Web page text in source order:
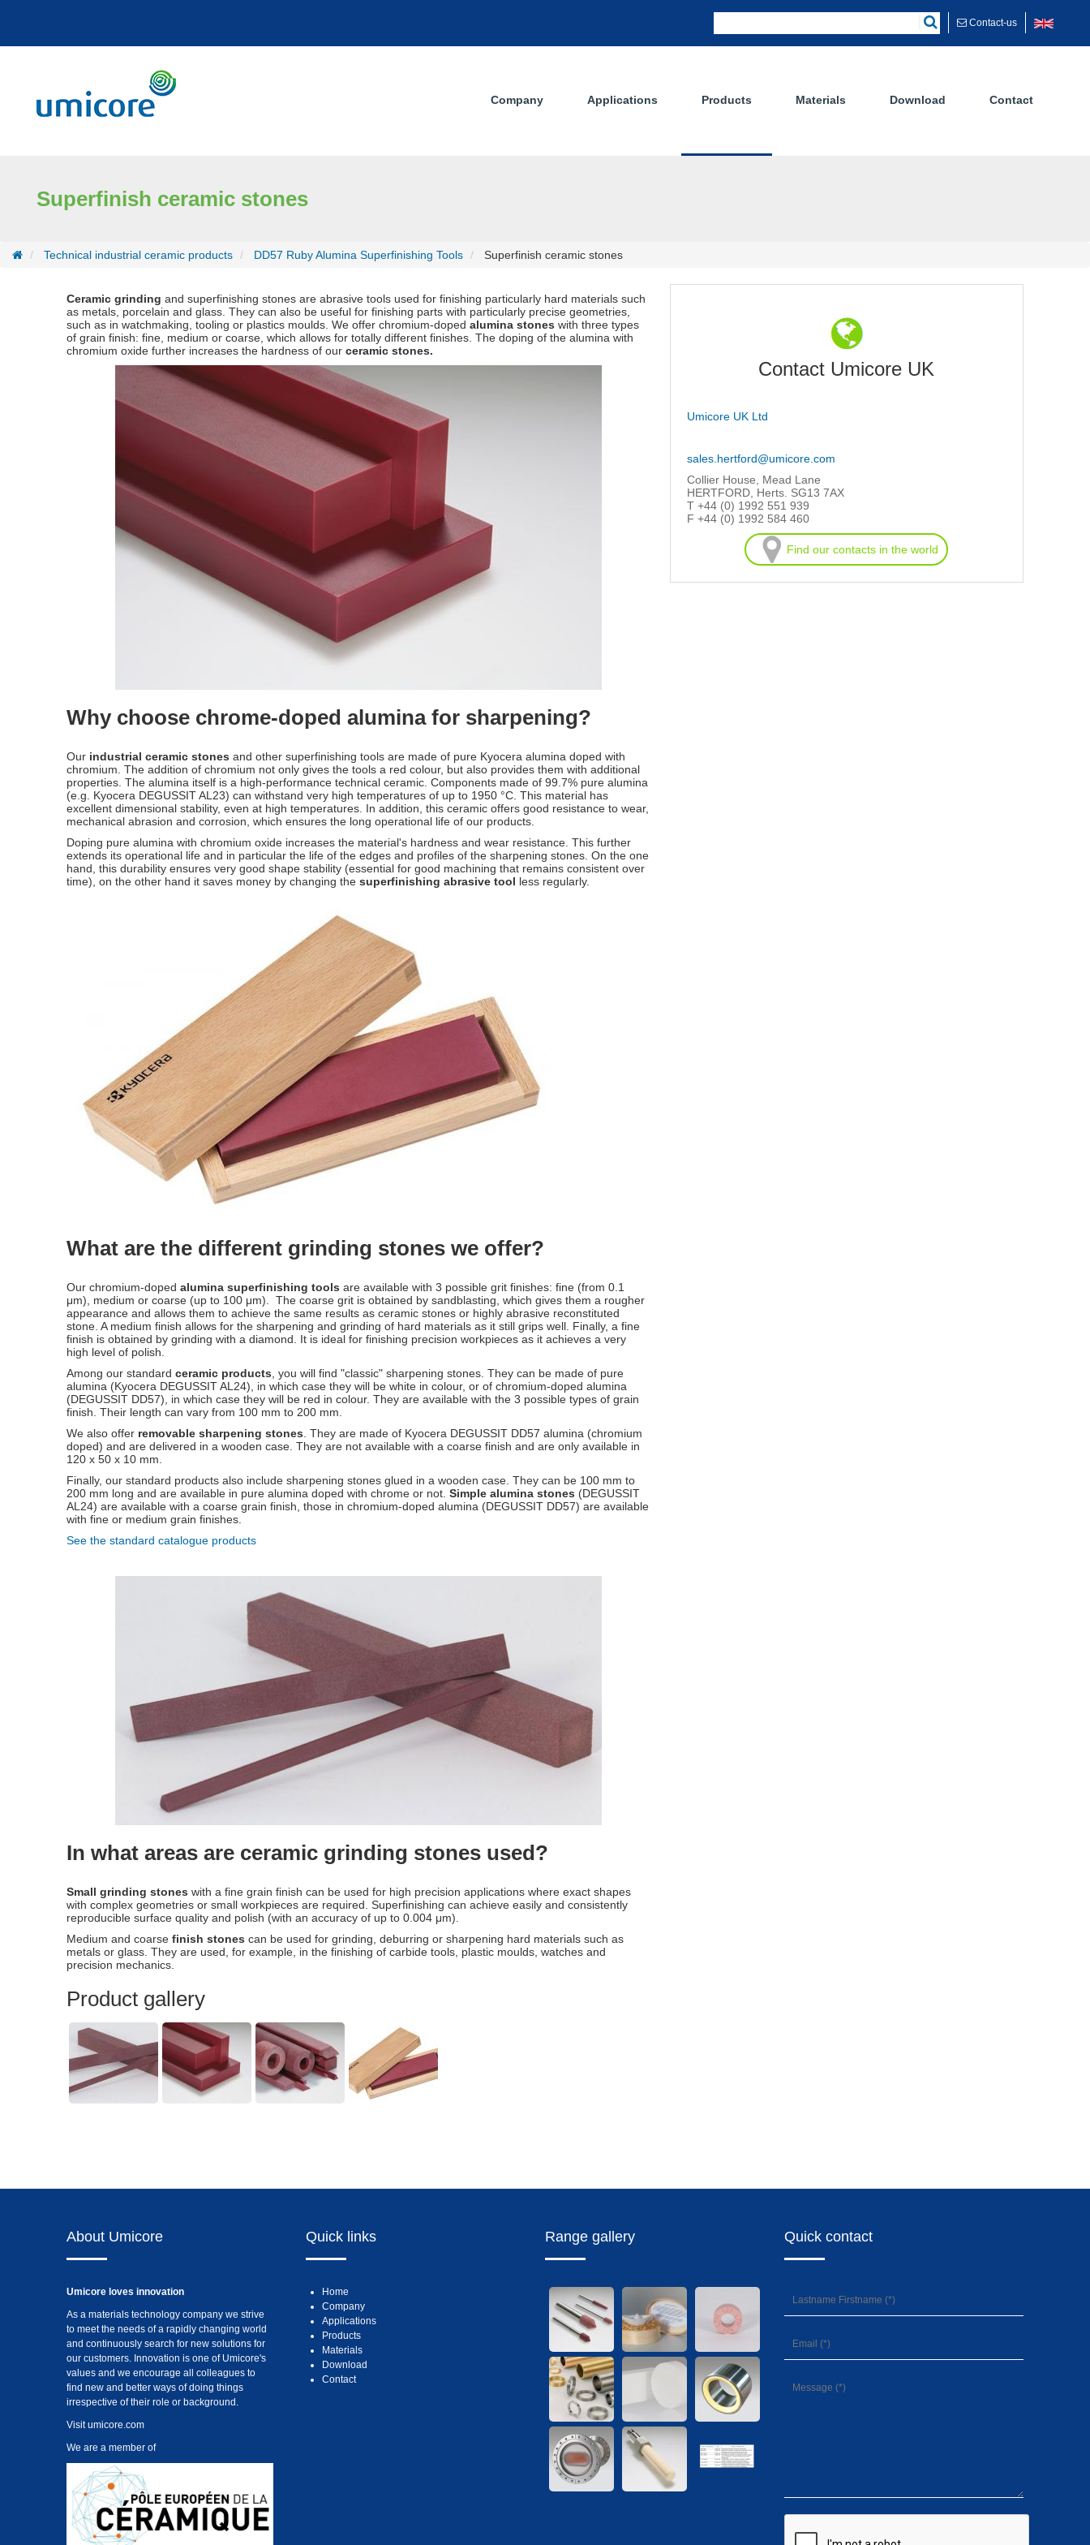
Contact-us
Company Applications Products Materials Download Contact
Superfinish ceramic stones
Technical industrial ceramic products DD57 Ruby Alumina Superfinishing Tools Superfinish ceramic stones
Ceramic grinding and superfinishing stones are abrasive tools used for finishing particularly hard materials such
as metals, porcelain and glass. They can also be useful for finishing parts with particularly precise geometries,
such as in watchmaking, tooling or plastics moulds. We offer chromium-doped alumina stones with three types
of grain finish: fine, medium or coarse, which allows for totally different finishes. The doping of the alumina with
chromium oxide further increases the hardness of our ceramic stones.
Why choose chrome-doped alumina for sharpening?
Our industrial ceramic stones and other superfinishing tools are made of pure Kyocera alumina doped with
chromium. The addition of chromium not only gives the tools a red colour, but also provides them with additional
properties. The alumina itself is a high-performance technical ceramic. Components made of 99.7% pure alumina
(e.g. Kyocera DEGUSSIT AL23) can withstand very high temperatures of up to 1950 °C. This material has
excellent dimensional stability, even at high temperatures. In addition, this ceramic offers good resistance to wear,
mechanical abrasion and corrosion, which ensures the long operational life of our products.
Doping pure alumina with chromium oxide increases the material's hardness and wear resistance. This further
extends its operational life and in particular the life of the edges and profiles of the sharpening stones. On the one
hand, this durability ensures very good shape stability (essential for good machining that remains consistent over
time), on the other hand it saves money by changing the superfinishing abrasive tool less regularly.
What are the different grinding stones we offer?
Our chromium-doped alumina superfinishing tools are available with 3 possible grit finishes: fine (from 0.1
μm), medium or coarse (up to 100 μm). The coarse grit is obtained by sandblasting, which gives them a rougher
appearance and allows them to achieve the same results as ceramic stones or highly abrasive reconstituted
stone. A medium finish allows for the sharpening and grinding of hard materials as it still grips well. Finally, a fine
finish is obtained by grinding with a diamond. It is ideal for finishing precision workpieces as it achieves a very
high level of polish.
Among our standard ceramic products , you will find "classic" sharpening stones. They can be made of pure
alumina (Kyocera DEGUSSIT AL24), in which case they will be white in colour, or of chromium-doped alumina
(DEGUSSIT DD57), in which case they will be red in colour. They are available with the 3 possible types of grain
finish. Their length can vary from 100 mm to 200 mm.
We also offer removable sharpening stones . They are made of Kyocera DEGUSSIT DD57 alumina (chromium
doped) and are delivered in a wooden case. They are not available with a coarse finish and are only available in
120 x 50 x 10 mm.
Finally, our standard products also include sharpening stones glued in a wooden case. They can be 100 mm to
200 mm long and are available in pure alumina doped with chrome or not. Simple alumina stones (DEGUSSIT
AL24) are available with a coarse grain finish, those in chromium-doped alumina (DEGUSSIT DD57) are available
with fine or medium grain finishes.
See the standard catalogue products
In what areas are ceramic grinding stones used?
Small grinding stones with a fine grain finish can be used for high precision applications where exact shapes
with complex geometries or small workpieces are required. Superfinishing can achieve easily and consistently
reproducible surface quality and polish (with an accuracy of up to 0.004 μm).
Medium and coarse finish stones can be used for grinding, deburring or sharpening hard materials such as
metals or glass. They are used, for example, in the finishing of carbide tools, plastic moulds, watches and
precision mechanics.
Product gallery
Contact Umicore UK
Umicore UK Ltd
sales.hertford@umicore.com
Collier House, Mead Lane
HERTFORD, Herts. SG13 7AX
T +44 (0) 1992 551 939
F +44 (0) 1992 584 460
Find our contacts in the world
About Umicore
Umicore loves innovation
As a materials technology company we strive
to meet the needs of a rapidly changing world
and continuously search for new solutions for
our customers. Innovation is one of Umicore's
values and we encourage all colleagues to
find new and better ways of doing things
irrespective of their role or background.
Visitumicore.com
We are a member of
Quick links
Home
Company
Applications
Products
Materials
Download
Contact
Range gallery Quick contact